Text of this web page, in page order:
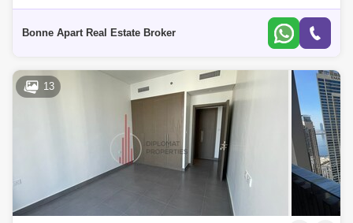
where Dubais past and future effortlessly intertwine in a fabulous feast
Bonne Apart Real Estate Broker
13